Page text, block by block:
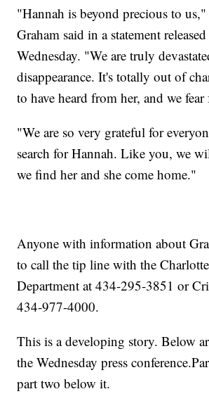
"Hannah is beyond precious to us,"
Graham said in a statement
Wednesday. "We are truly
disappearance. It's totally out of
to have heard from her, and we
"We are so very grateful for
search for Hannah. Like you, we
we find her and she come home."
Anyone with information about
to call the tip line with the
Department at 434-295-3851 or
434-977-4000.
This is a developing story. Below
the Wednesday press
part two below it.